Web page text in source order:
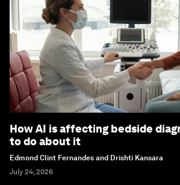
How AI is affecting bedside
to do about it
Edmond Clint Fernandes and Drishti Kansara
July 24, 2026